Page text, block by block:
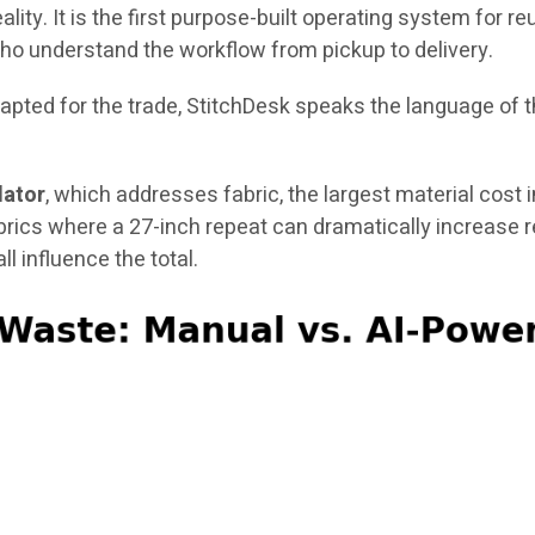
It is the first purpose-built operating system for
understand the workflow from pickup to delivery.
for the trade, StitchDesk speaks the language of
, which addresses fabric, the largest material
where a 27-inch repeat can dramatically
influence the total.